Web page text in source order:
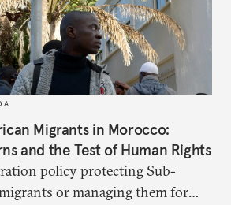
Migrants in Morocco:
and the Test of Human Rights
policy protecting Sub-
or managing them for